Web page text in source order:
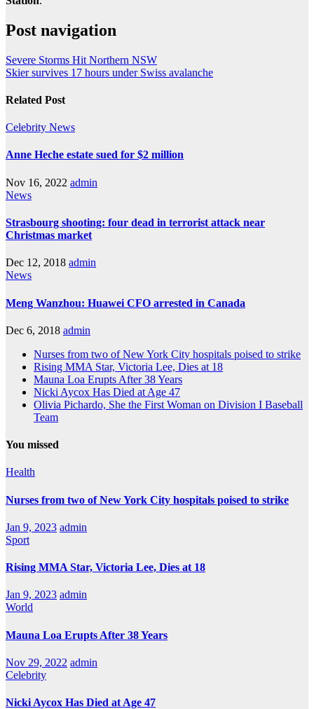
Post navigation
Severe Storms Hit Northern NSW
Skier survives 17 hours under Swiss avalanche
Related Post
Celebrity News
Anne Heche estate sued for $2 million
Nov 16, 2022 admin
News
Strasbourg shooting: four dead in terrorist attack near
Christmas market
Dec 12, 2018 admin
News
Meng Wanzhou: Huawei CFO arrested in Canada
Dec 6, 2018 admin
Nurses from two of New York City hospitals poised to strike
Rising MMA Star, Victoria Lee, Dies at 18
Mauna Loa Erupts After 38 Years
Nicki Aycox Has Died at Age 47
Olivia Pichardo, She the First Woman on Division I Baseball
Team
You missed
Health
Nurses from two of New York City hospitals poised to strike
Jan 9, 2023 admin
Sport
Rising MMA Star, Victoria Lee, Dies at 18
Jan 9, 2023 admin
World
Mauna Loa Erupts After 38 Years
Nov 29, 2022 admin
Celebrity
Nicki Aycox Has Died at Age 47